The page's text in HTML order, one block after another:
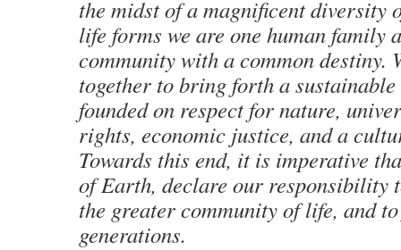
the midst of a magnificent diversity
life forms we are one human family
community with a common destiny.
together to bring forth a
founded on respect for nature,
rights, economic justice, and a
Towards this end, it is imperative
of Earth, declare our responsibility
the greater community of life, and
generations.